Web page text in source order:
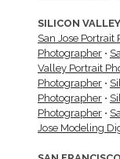
SILICON
San Jose Portrait
Photographer •
Valley Portrait
Photographer •
Photographer •
Photographer •
Jose Modeling